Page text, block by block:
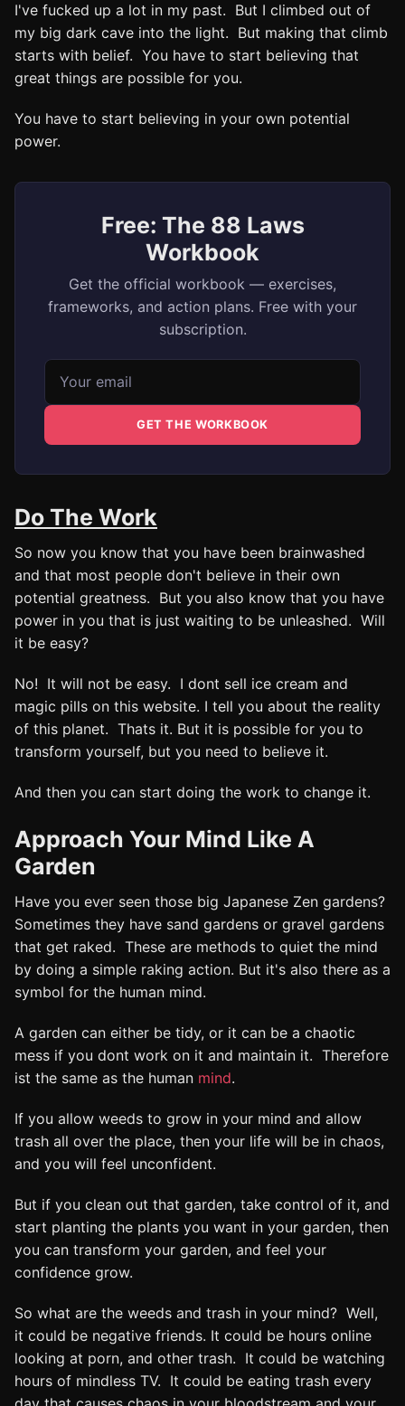
I've fucked up a lot in my past. But I climbed out of
my big dark cave into the light. But making that climb
starts with belief. You have to start believing that
great things are possible for you.
You have to start believing in your own potential
power.
Free: The 88 Laws
Workbook
Get the official workbook — exercises,
frameworks, and action plans. Free with your
subscription.
Email address
GET THE WORKBOOK
Do The Work
So now you know that you have been brainwashed
and that most people don't believe in their own
potential greatness. But you also know that you have
power in you that is just waiting to be unleashed. Will
it be easy?
No! It will not be easy. I dont sell ice cream and
magic pills on this website. I tell you about the reality
of this planet. Thats it. But it is possible for you to
transform yourself, but you need to believe it.
And then you can start doing the work to change it.
Approach Your Mind Like A
Garden
Have you ever seen those big Japanese Zen gardens?
Sometimes they have sand gardens or gravel gardens
that get raked. These are methods to quiet the mind
by doing a simple raking action. But it's also there as a
symbol for the human mind.
A garden can either be tidy, or it can be a chaotic
mess if you dont work on it and maintain it. Therefore
ist the same as the human mind.
If you allow weeds to grow in your mind and allow
trash all over the place, then your life will be in chaos,
and you will feel unconfident.
But if you clean out that garden, take control of it, and
start planting the plants you want in your garden, then
you can transform your garden, and feel your
confidence grow.
So what are the weeds and trash in your mind? Well,
it could be negative friends. It could be hours online
looking at porn, and other trash. It could be watching
hours of mindless TV. It could be eating trash every